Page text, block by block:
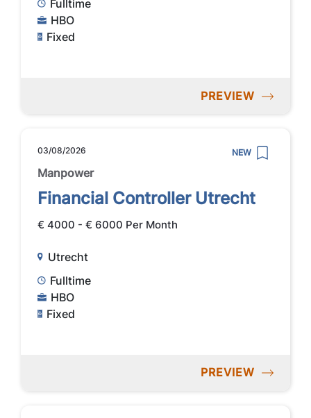
Fulltime
HBO
Fixed
PREVIEW
03/08/2026 NEW
Manpower
Financial Controller Utrecht
€ 4000 - € 6000 Per Month
Utrecht
Fulltime
HBO
Fixed
PREVIEW